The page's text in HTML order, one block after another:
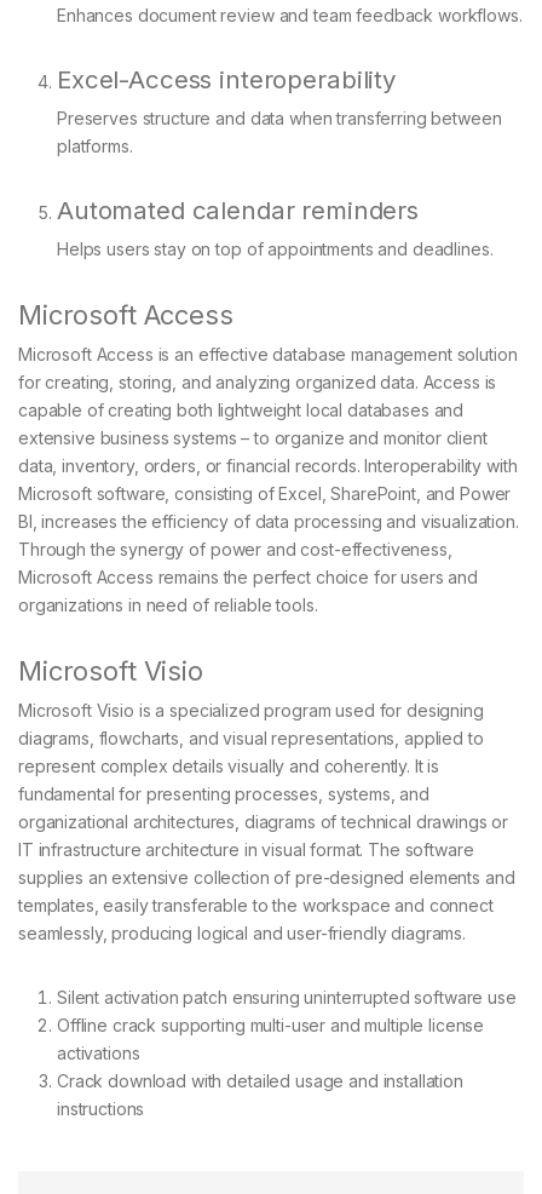
Enhances document review and team feedback workflows.
Excel-Access interoperability
Preserves structure and data when transferring between
platforms.
Automated calendar reminders
Helps users stay on top of appointments and deadlines.
Microsoft Access
Microsoft Access is an effective database management solution
for creating, storing, and analyzing organized data. Access is
capable of creating both lightweight local databases and
extensive business systems – to organize and monitor client
data, inventory, orders, or financial records. Interoperability with
Microsoft software, consisting of Excel, SharePoint, and Power
BI, increases the efficiency of data processing and visualization.
Through the synergy of power and cost-effectiveness,
Microsoft Access remains the perfect choice for users and
organizations in need of reliable tools.
Microsoft Visio
Microsoft Visio is a specialized program used for designing
diagrams, flowcharts, and visual representations, applied to
represent complex details visually and coherently. It is
fundamental for presenting processes, systems, and
organizational architectures, diagrams of technical drawings or
IT infrastructure architecture in visual format. The software
supplies an extensive collection of pre-designed elements and
templates, easily transferable to the workspace and connect
seamlessly, producing logical and user-friendly diagrams.
Silent activation patch ensuring uninterrupted software use
Offline crack supporting multi-user and multiple license
activations
Crack download with detailed usage and installation
instructions